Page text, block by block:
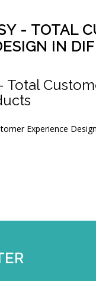
- TOTAL
IN
Total
Experience